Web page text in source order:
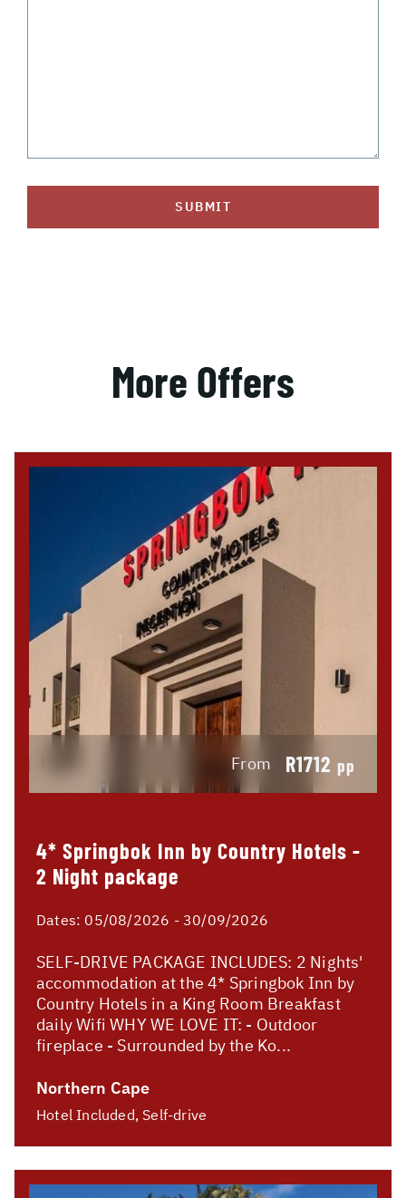
SUBMIT
More Offers
From R1712 pp
4* Springbok Inn by Country Hotels -
2 Night package
Dates: 05/08/2026 - 30/09/2026
SELF-DRIVE PACKAGE INCLUDES: 2 Nights'
accommodation at the 4* Springbok Inn by
Country Hotels in a King Room Breakfast
daily Wifi WHY WE LOVE IT: - Outdoor
fireplace - Surrounded by the Ko...
Northern Cape
Hotel Included, Self-drive